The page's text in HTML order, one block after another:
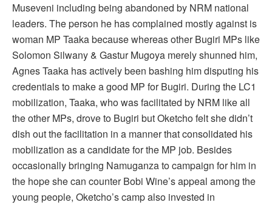
Museveni including being abandoned by NRM national
leaders. The person he has complained mostly against is
woman MP Taaka because whereas other Bugiri MPs like
Solomon Silwany & Gastur Mugoya merely shunned him,
Agnes Taaka has actively been bashing him disputing his
credentials to make a good MP for Bugiri. During the LC1
mobilization, Taaka, who was facilitated by NRM like all
the other MPs, drove to Bugiri but Oketcho felt she didn’t
dish out the facilitation in a manner that consolidated his
mobilization as a candidate for the MP job. Besides
occasionally bringing Namuganza to campaign for him in
the hope she can counter Bobi Wine’s appeal among the
young people, Oketcho’s camp also invested in